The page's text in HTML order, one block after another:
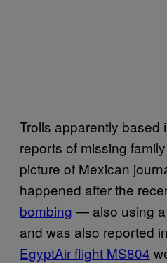
Trolls apparently based
reports of missing
picture of Mexican
happened after the
bombing — also using
and was also reported
EgyptAir flight MS804